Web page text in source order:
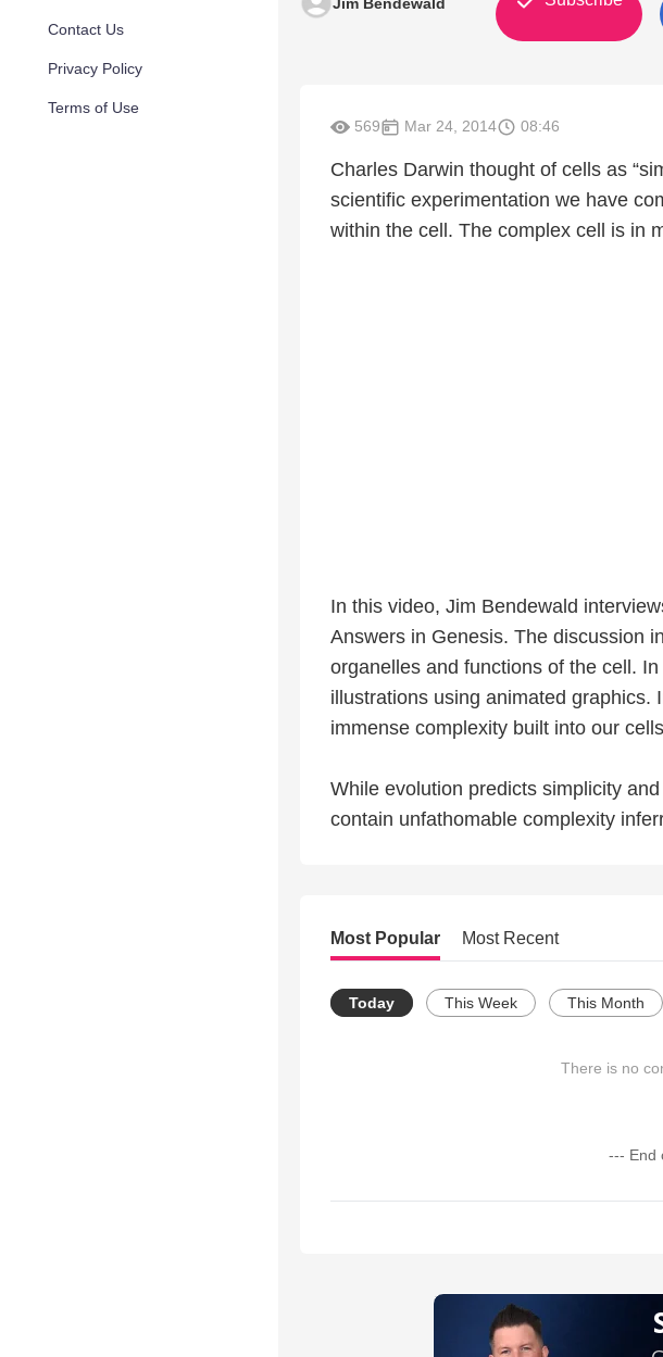
Contact Us
Privacy Policy
Terms of Use
569 Mar 24, 2014 08:46
Charles Darwin thought of cells as
scientific experimentation we have
within the cell. The complex cell is in
In this video, Jim Bendewald
Answers in Genesis. The discussion
organelles and functions of the cell.
illustrations using animated graphics.
immense complexity built into our
While evolution predicts simplicity
contain unfathomable complexity
Most Popular Most Recent
Today This Week This Month
There is no
--- End